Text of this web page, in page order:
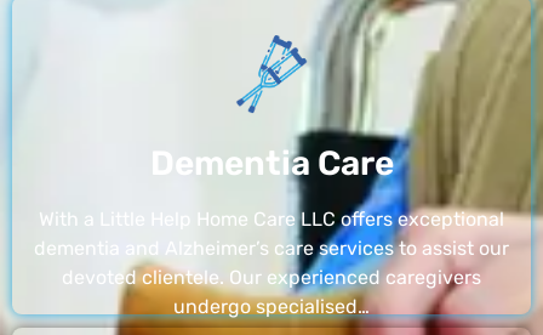
Dementia Care
With a Little Help Home Care LLC offers exceptional
dementia and Alzheimer’s care services to assist our
devoted clientele. Our experienced caregivers
undergo specialised…